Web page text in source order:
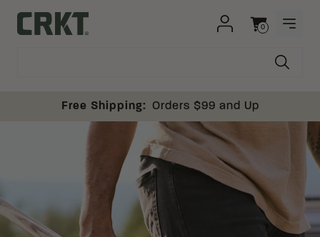
Columbia River Knife and Tool 0
Free Shipping: Orders $99 and Up